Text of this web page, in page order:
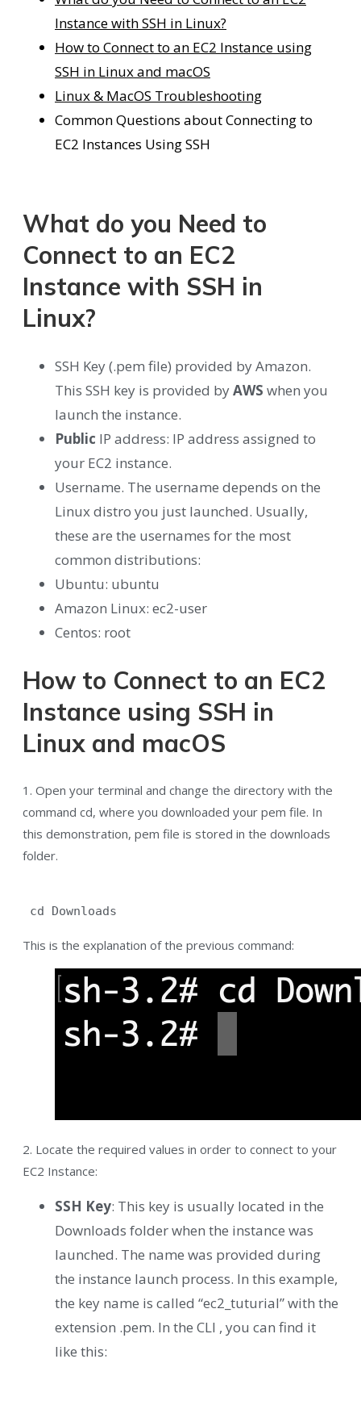
Instance with SSH in Linux?
How to Connect to an EC2 Instance using
SSH in Linux and macOS
Linux & MacOS Troubleshooting
Common Questions about Connecting to
EC2 Instances Using SSH
What do you Need to
Connect to an EC2
Instance with SSH in
Linux?
SSH Key (.pem file) provided by Amazon.
This SSH key is provided byAWS when you
launch the instance.
Public IP address: IP address assigned to
your EC2 instance.
Username. The username depends on the
Linux distro you just launched. Usually,
these are the usernames for the most
common distributions:
Ubuntu: ubuntu
Amazon Linux: ec2-user
Centos: root
How to Connect to an EC2
Instance using SSH in
Linux and macOS
1. Open your terminal and change the directory with the
command cd, where you downloaded your pem file. In
this demonstration, pem file is stored in the downloads
folder.
cd Downloads
This is the explanation of the previous command:
2. Locate the required values in order to connect to your
EC2 Instance:
SSH Key: This key is usually located in the
Downloads folder when the instance was
launched. The name was provided during
the instance launch process. In this example,
the key name is called “ec2_tuturial” with the
extension .pem. In the CLI , you can find it
like this: